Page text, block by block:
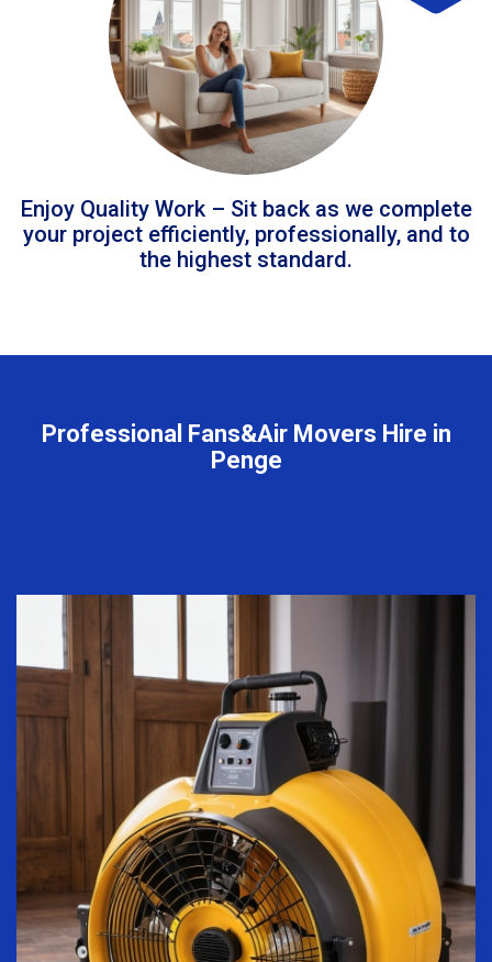
Enjoy Quality Work – Sit back as we complete
your project efficiently, professionally, and to
the highest standard.
Professional Fans&Air Movers Hire in
Penge